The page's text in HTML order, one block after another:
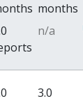
months
n/a
3.0